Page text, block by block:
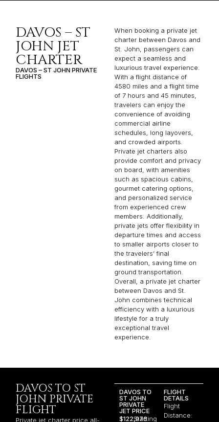
DAVOS – ST
JOHN JET
CHARTER
DAVOS – ST JOHN PRIVATE
FLIGHTS
When booking a private jet
charter between Davos and
St. John, passengers can
expect a seamless and
luxurious travel experience.
With a flight distance of
4580 miles and a flight time
of 7 hours and 45 minutes,
travelers can enjoy the
convenience of avoiding
commercial airline
schedules, long layovers,
and crowded airports.
Private jet charters also
provide comfort and privacy
on board, with amenities
such as spacious cabins,
gourmet catering options,
and personalized service
from experienced crew
members. Additionally,
private jets offer flexibility in
departure times and access
to smaller airports closer to
the travelers’ final
destination, saving time on
ground transportation.
Overall, a private jet charter
between Davos and St.
John combines technical
efficiency with a luxurious
lifestyle for a truly
exceptional travel
experience.
DAVOS TO ST
JOHN PRIVATE
FLIGHT
Private jet charter price all-
DAVOS TO
ST JOHN
PRIVATE
JET PRICE
$122,976
Starting
FLIGHT
DETAILS
Flight
Distance: